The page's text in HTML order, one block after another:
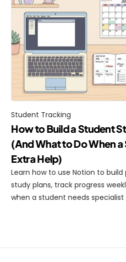
Student Tracking
How to Build a Student
(And What to Do When
Extra Help)
Learn how to use Notion to
study plans, track progress
when a student needs specialist